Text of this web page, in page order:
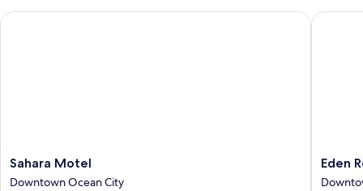
Sahara
Motel
Sahara Motel
Downtown Ocean City
Sahara Motel
Eden
Roc
Eden
Eden